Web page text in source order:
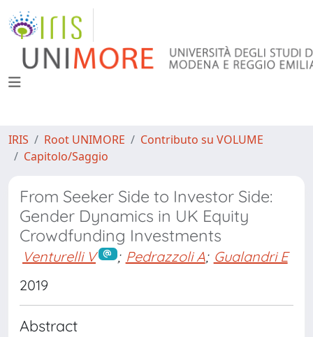
IRIS Root UNIMORE
Contributo su VOLUME
Capitolo/Saggio
From Seeker Side to Investor Side:
Gender Dynamics in UK Equity
Crowdfunding Investments
Venturelli V ; Pedrazzoli A; Gualandri E
2019
Abstract